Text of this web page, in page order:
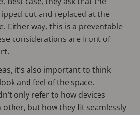
out and replaced at the
Either way, this is a preventable
considerations are front of
it’s also important to think
and feel of the space.
only refer to how devices
other, but how they fit seamlessly